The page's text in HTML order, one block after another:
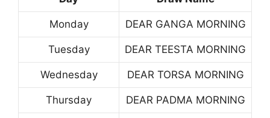
Monday DEAR GANGA MORNING
Tuesday DEAR TEESTA MORNING
Wednesday DEAR TORSA MORNING
Thursday DEAR PADMA MORNING